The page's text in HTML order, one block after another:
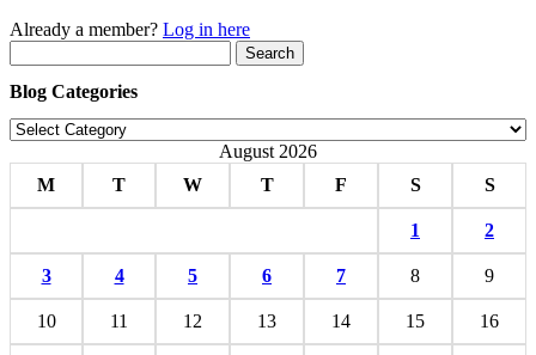
Already a member? Log in here
for:
Blog Categories
Blog
August 2026
M
T W T F S S
1 2
3 4 5 6 7 8 9
10 11 12 13 14 15 16